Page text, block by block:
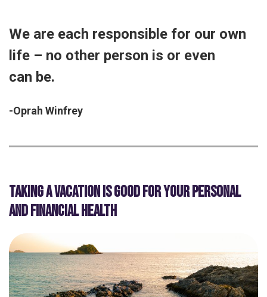
We are each responsible for our own
life – no other person is or even
can be.
-Oprah Winfrey
TAKING A VACATION IS GOOD FOR YOUR PERSONAL
AND FINANCIAL HEALTH